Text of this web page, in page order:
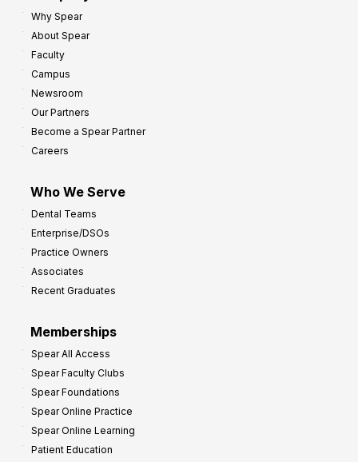
Why Spear
About Spear
Faculty
Campus
Newsroom
Our Partners
Become a Spear Partner
Careers
Who We Serve
Dental Teams
Enterprise/DSOs
Practice Owners
Associates
Recent Graduates
Memberships
Spear All Access
Spear Faculty Clubs
Spear Foundations
Spear Online Practice
Spear Online Learning
Patient Education